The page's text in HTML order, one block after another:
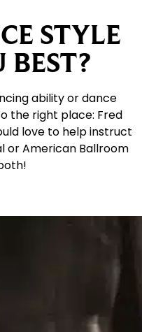
STYLE
BEST?
ability or dance
the right place: Fred
love to help instruct
or American Ballroom